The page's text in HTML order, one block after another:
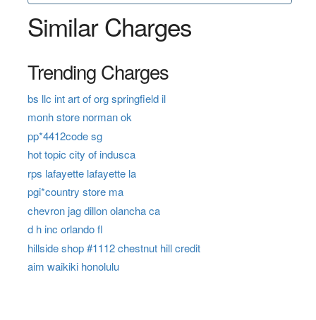
Similar Charges
Trending Charges
bs llc int art of org springfield il
monh store norman ok
pp*4412code sg
hot topic city of indusca
rps lafayette lafayette la
pgi*country store ma
chevron jag dillon olancha ca
d h inc orlando fl
hillside shop #1112 chestnut hill credit
aim waikiki honolulu